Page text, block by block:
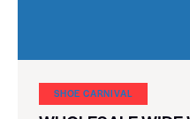
SHOE CARNIVAL​